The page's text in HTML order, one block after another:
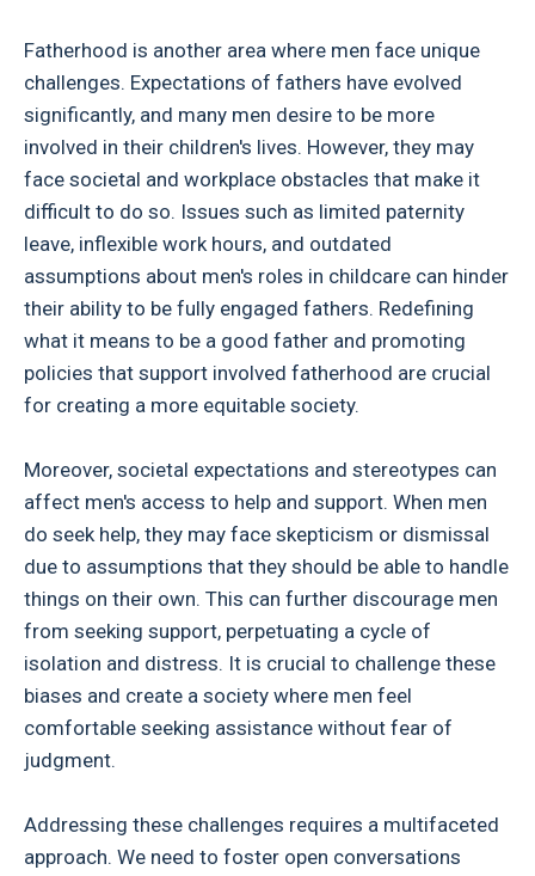
Fatherhood is another area where men face unique
challenges. Expectations of fathers have evolved
significantly, and many men desire to be more
involved in their children's lives. However, they may
face societal and workplace obstacles that make it
difficult to do so. Issues such as limited paternity
leave, inflexible work hours, and outdated
assumptions about men's roles in childcare can hinder
their ability to be fully engaged fathers. Redefining
what it means to be a good father and promoting
policies that support involved fatherhood are crucial
for creating a more equitable society.
Moreover, societal expectations and stereotypes can
affect men's access to help and support. When men
do seek help, they may face skepticism or dismissal
due to assumptions that they should be able to handle
things on their own. This can further discourage men
from seeking support, perpetuating a cycle of
isolation and distress. It is crucial to challenge these
biases and create a society where men feel
comfortable seeking assistance without fear of
judgment.
Addressing these challenges requires a multifaceted
approach. We need to foster open conversations